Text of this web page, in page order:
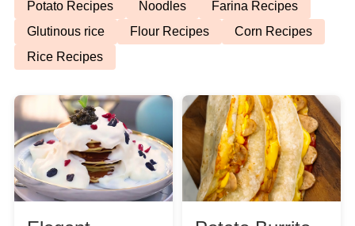
Appetizer
Soups
Ingredient
Meat & Poultry
Potato Recipes Noodles
Farina Recipes
Glutinous rice
Flour Recipes
Corn Recipes
Rice Recipes